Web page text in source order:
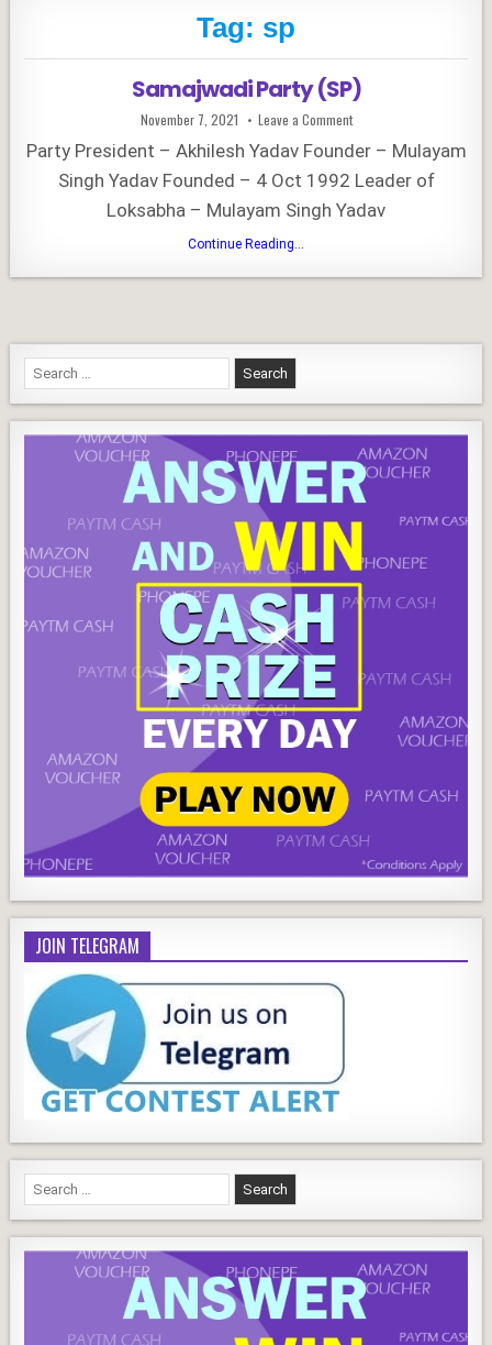
Tag: sp
Samajwadi Party (SP)
Published
Date:
November 7, 2021 Leave a Commenton
Samajwadi
Party
(SP)
Party President – Akhilesh Yadav Founder – Mulayam
Singh Yadav Founded – 4 Oct 1992 Leader of
Loksabha – Mulayam Singh Yadav
Continue Reading...
(SP)
Search
for:
JOIN TELEGRAM
Search
for: